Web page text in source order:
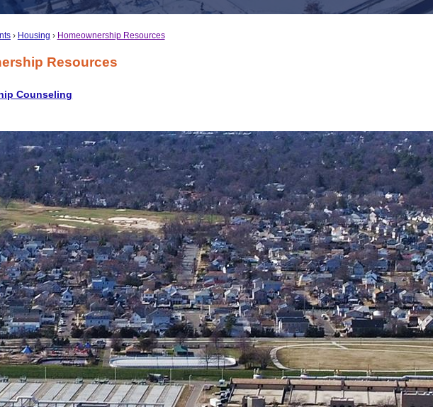
Housing Homeownership Resources
Resources
Counseling